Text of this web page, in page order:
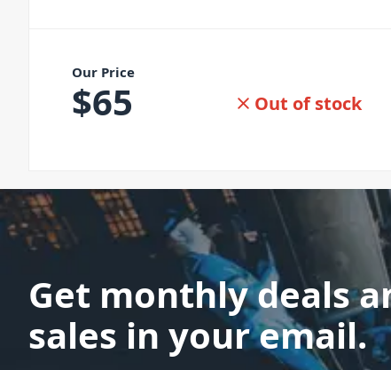
Our Price
$65 Out of stock
Get monthly deals
sales in your email.